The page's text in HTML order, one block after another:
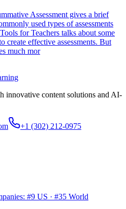
Assessment gives a brief
used types of assessments
for Teachers talks about some
create effective assessments. But
much mor
innovative content solutions and AI-
+1 (302) 212-0975
#9 US · #35 World